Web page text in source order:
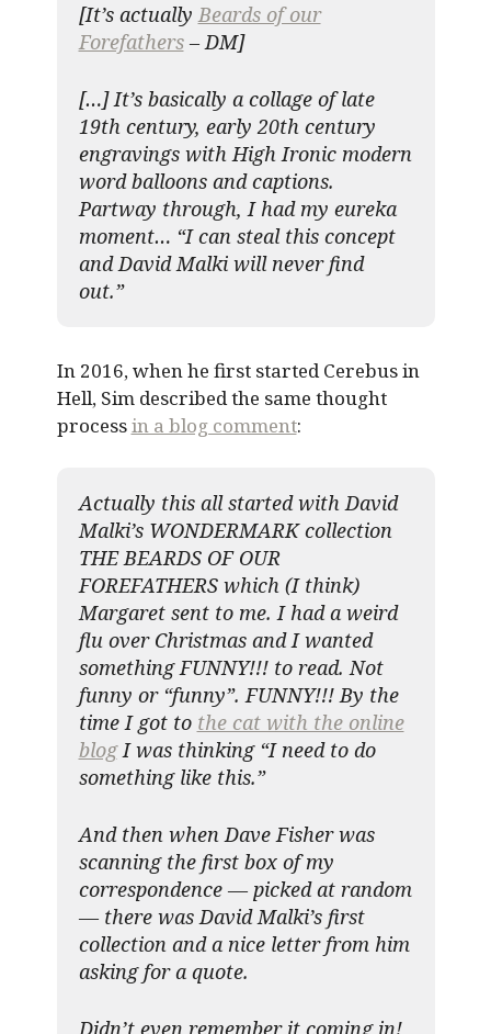
[It’s actuallyBeards of our
Forefathers– DM]
[…] It’s basically a collage of late
19th century, early 20th century
engravings with High Ironic modern
word balloons and captions.
Partway through, I had my eureka
moment… “I can steal this concept
and David Malki will never find
out.”
In 2016, when he first started Cerebus in
Hell, Sim described the same thought
processin a blog comment:
Actually this all started with David
Malki’s WONDERMARK collection
THE BEARDS OF OUR
FOREFATHERS which (I think)
Margaret sent to me. I had a weird
flu over Christmas and I wanted
something FUNNY!!! to read. Not
funny or “funny”. FUNNY!!! By the
time I got to the cat with the online
blogI was thinking “I need to do
something like this.”
And then when Dave Fisher was
scanning the first box of my
correspondence — picked at random
— there was David Malki’s first
collection and a nice letter from him
asking for a quote.
Didn’t even remember it coming in!